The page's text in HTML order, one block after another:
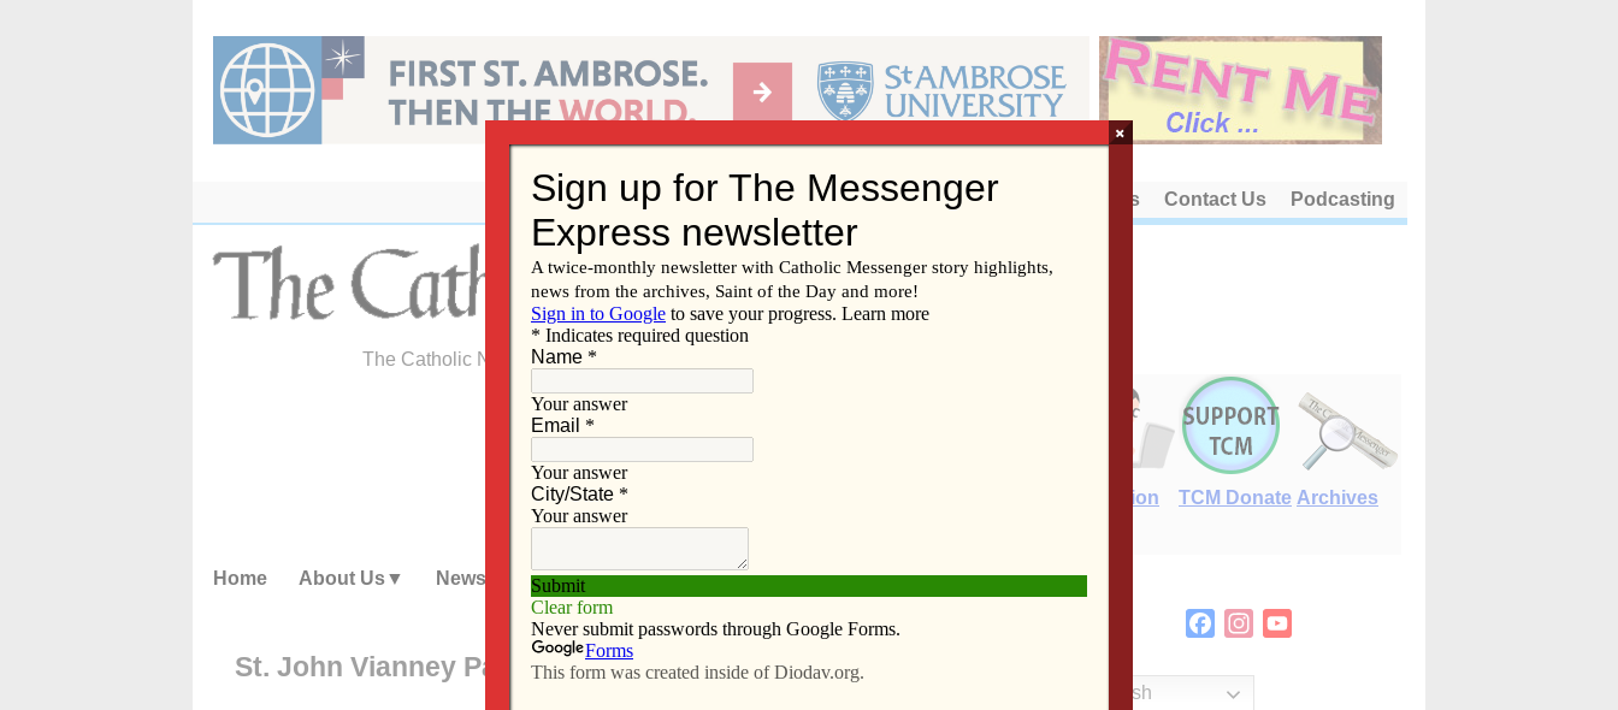
content
About Us Contact Us Podcasting
The Catholic Newspaper of the Diocese of Davenport
E-Edition TCM Donate Archives
Home About Us News Subscribe Advertise Video Resources/Links
St. John Vianney Parish turns 50
FacebookInstagram
English
×